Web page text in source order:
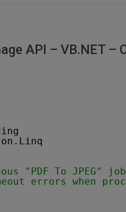
API – VB.NET –
"PDF To JPEG"
errors when